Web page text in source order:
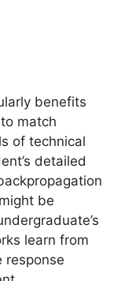
benefits
match
of technical
detailed
be
learn from
response